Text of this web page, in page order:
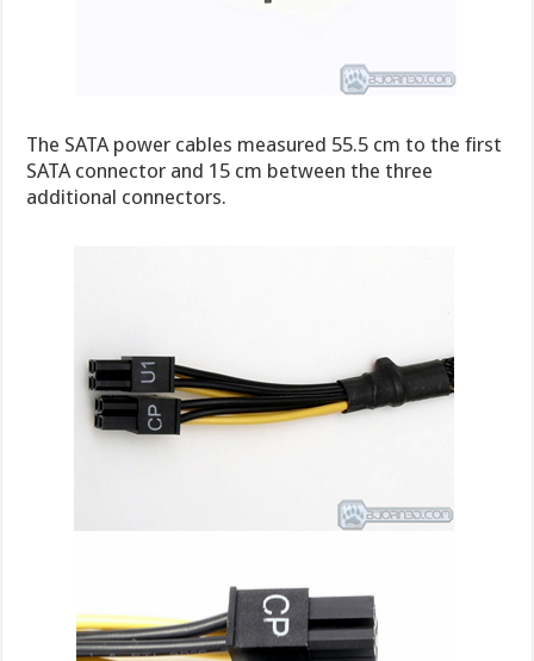
The SATA power cables measured 55.5 cm to the first
SATA connector and 15 cm between the three
additional connectors.